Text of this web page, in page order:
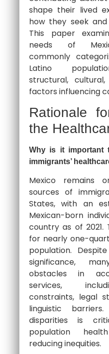
shape their lived
how they seek
This paper
needs of
commonly
Latino
structural,
factors influencing
Rationale
the
Why is it important
immigrants’
Mexico remains
sources of
States, with an
Mexican-born
country as of 2021.
for nearly one-
population.
significance,
obstacles in
services,
constraints, legal
linguistic
disparities is
population
reducing inequities.